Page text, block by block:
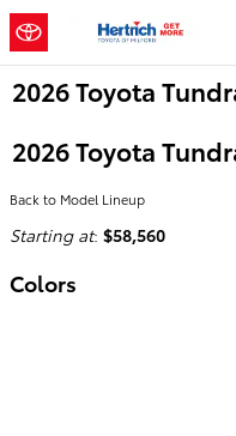
Skip to main content
2026 Toyota
2026 Toyota
Back to Model Lineup
Starting at: $58,560
Colors